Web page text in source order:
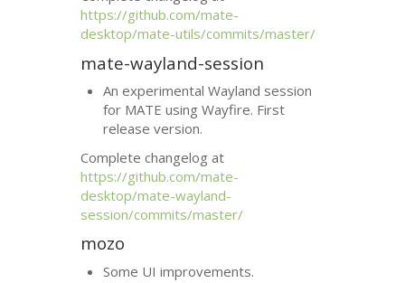
https://github.com/mate-
desktop/mate-utils/commits/master/
mate-wayland-session
An experimental Wayland session
for MATE using Wayfire. First
release version.
Complete changelog at
https://github.com/mate-
desktop/mate-wayland-
session/commits/master/
mozo
Some UI improvements.